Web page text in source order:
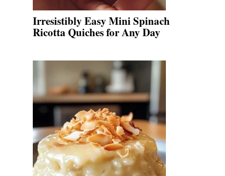
Irresistibly Easy Mini Spinach
Ricotta Quiches for Any Day